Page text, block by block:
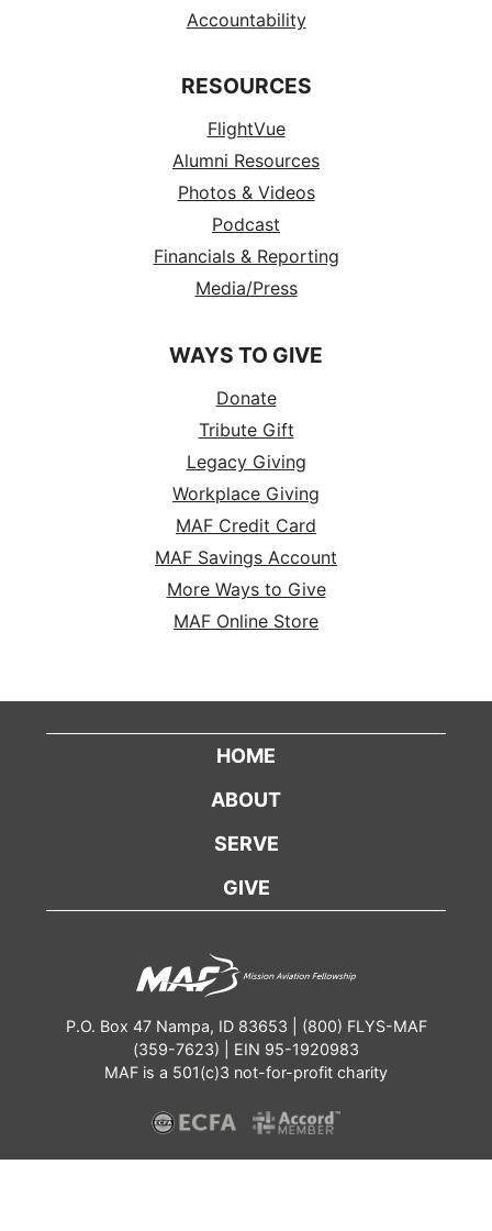
Accountability
RESOURCES
FlightVue
Alumni Resources
Photos & Videos
Podcast
Financials & Reporting
Media/Press
WAYS TO GIVE
Donate
Tribute Gift
Legacy Giving
Workplace Giving
MAF Credit Card
MAF Savings Account
More Ways to Give
MAF Online Store
HOME
ABOUT
SERVE
GIVE
P.O. Box 47 Nampa, ID 83653 | (800) FLYS-MAF
(359-7623) | EIN 95-1920983
MAF is a 501(c)3 not-for-profit charity